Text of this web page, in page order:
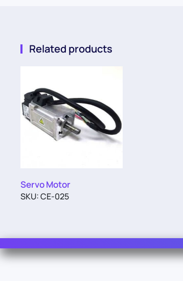
Related products
Servo Motor
SKU: CE-025